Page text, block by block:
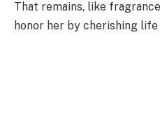
That remains, like
honor her by cherishing life